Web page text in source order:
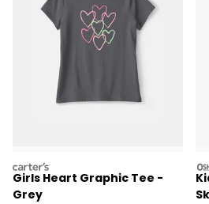
carters
Girls Heart Graphic Tee -
Grey